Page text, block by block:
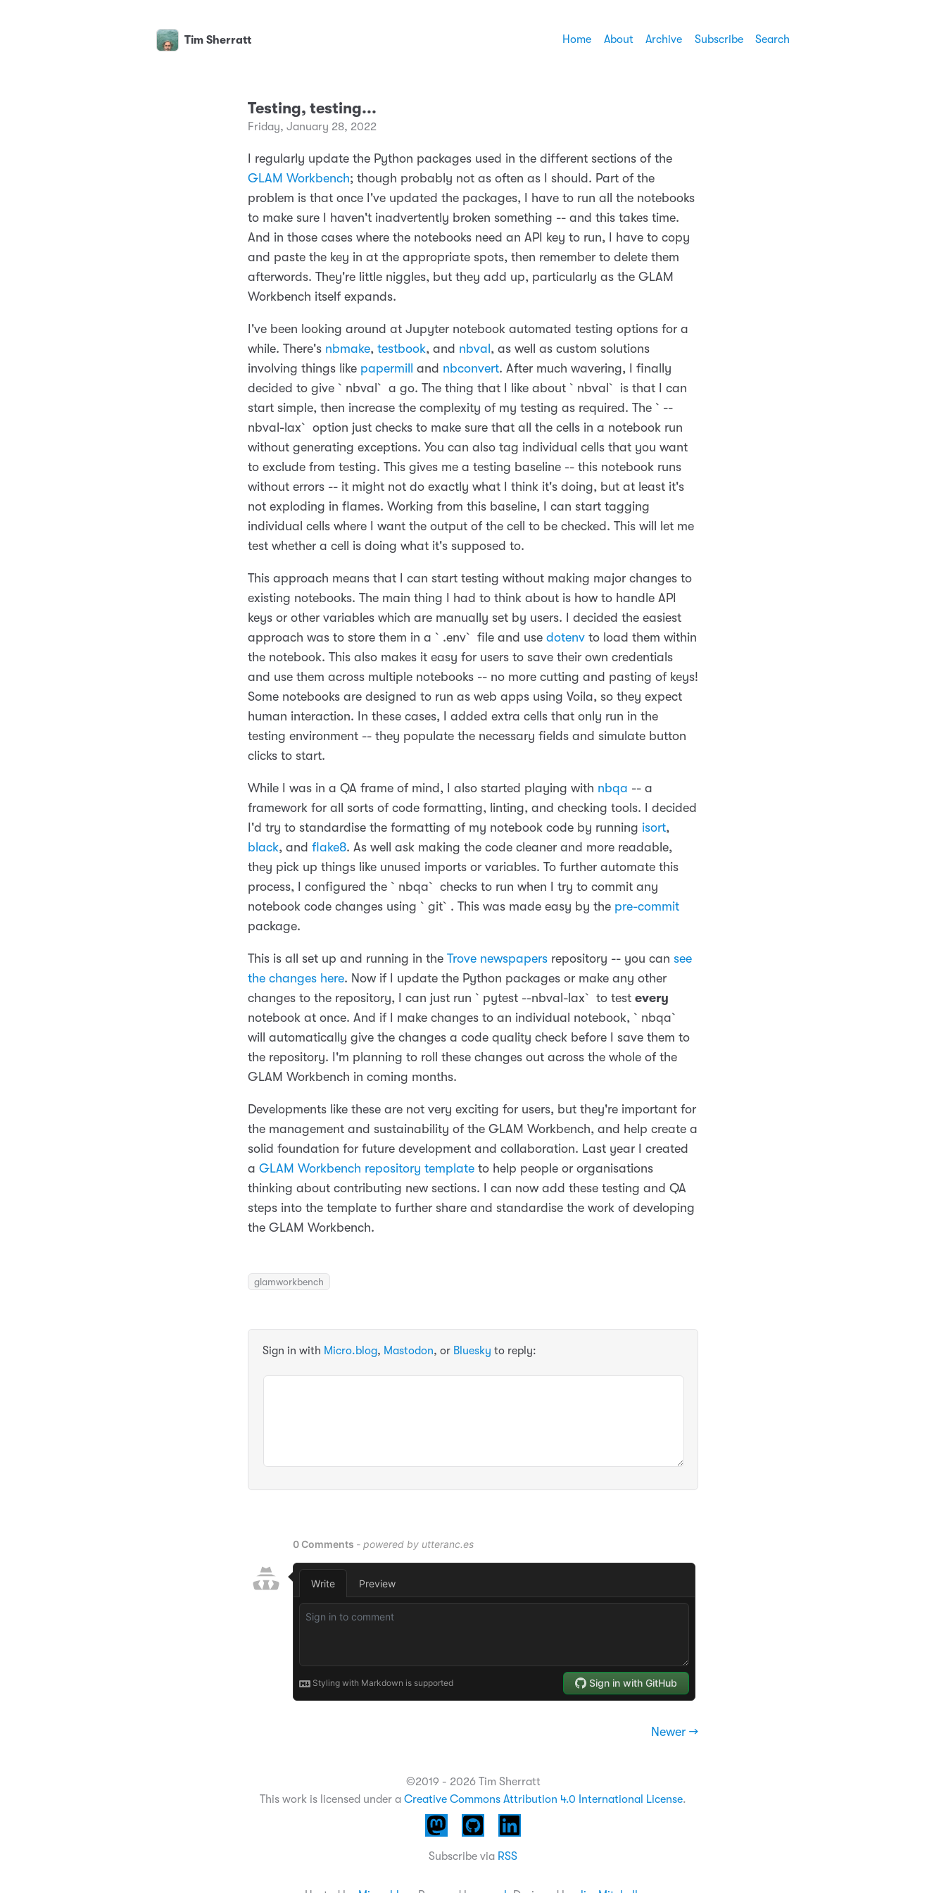
Tim Sherratt Home About Archive Subscribe Search
Testing, testing...
Friday, January 28, 2022
I regularly update the Python packages used in the different sections of the
GLAM Workbench; though probably not as often as I should. Part of the
problem is that once I've updated the packages, I have to run all the notebooks
to make sure I haven't inadvertently broken something -- and this takes time.
And in those cases where the notebooks need an API key to run, I have to copy
and paste the key in at the appropriate spots, then remember to delete them
afterwords. They're little niggles, but they add up, particularly as the GLAM
Workbench itself expands.
I've been looking around at Jupyter notebook automated testing options for a
while. There's nbmake, testbook, and nbval , as well as custom solutions
involving things like papermill and nbconvert. After much wavering, I finally
decided to give `nbval` a go. The thing that I like about `nbval` is that I can
start simple, then increase the complexity of my testing as required. The `--
nbval-lax` option just checks to make sure that all the cells in a notebook run
without generating exceptions. You can also tag individual cells that you want
to exclude from testing. This gives me a testing baseline -- this notebook runs
without errors -- it might not do exactly what I think it's doing, but at least it's
not exploding in flames. Working from this baseline, I can start tagging
individual cells where I want the output of the cell to be checked. This will let me
test whether a cell is doing what it's supposed to.
This approach means that I can start testing without making major changes to
existing notebooks. The main thing I had to think about is how to handle API
keys or other variables which are manually set by users. I decided the easiest
approach was to store them in a `.env` file and use dotenv to load them within
the notebook. This also makes it easy for users to save their own credentials
and use them across multiple notebooks -- no more cutting and pasting of keys!
Some notebooks are designed to run as web apps using Voila, so they expect
human interaction. In these cases, I added extra cells that only run in the
testing environment -- they populate the necessary fields and simulate button
clicks to start.
While I was in a QA frame of mind, I also started playing with nbqa -- a
framework for all sorts of code formatting, linting, and checking tools. I decided
I'd try to standardise the formatting of my notebook code by running isort,
black, and flake8. As well ask making the code cleaner and more readable,
they pick up things like unused imports or variables. To further automate this
process, I configured the `nbqa` checks to run when I try to commit any
notebook code changes using `git`. This was made easy by the pre-commit
package.
This is all set up and running in the Trove newspapers repository -- you can see
the changes here. Now if I update the Python packages or make any other
changes to the repository, I can just run `pytest --nbval-lax` to test every
notebook at once. And if I make changes to an individual notebook, `nbqa`
will automatically give the changes a code quality check before I save them to
the repository. I'm planning to roll these changes out across the whole of the
GLAM Workbench in coming months.
Developments like these are not very exciting for users, but they're important for
the management and sustainability of the GLAM Workbench, and help create a
solid foundation for future development and collaboration. Last year I created
a GLAM Workbench repository template to help people or organisations
thinking about contributing new sections. I can now add these testing and QA
steps into the template to further share and standardise the work of developing
the GLAM Workbench.
glamworkbench
Sign in with Micro.blog, Mastodon, or Bluesky to reply:
Newer →
©2019 - 2026 Tim Sherratt
This work is licensed under a Creative Commons Attribution 4.0 International License.
Subscribe via RSS